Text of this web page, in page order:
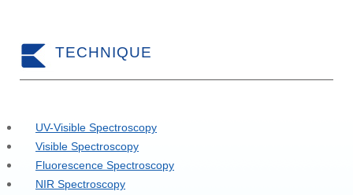
TECHNIQUE
UV-Visible Spectroscopy
Visible Spectroscopy
Fluorescence Spectroscopy
NIR Spectroscopy